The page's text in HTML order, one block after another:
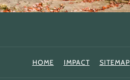
HOME IMPACT SITEMAP